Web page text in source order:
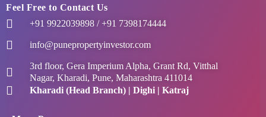
Feel Free to Contact Us
+91 9922039898 / +91 7398174444
info@punepropertyinvestor.com
3rd floor, Gera Imperium Alpha, Grant Rd, Vitthal
Nagar, Kharadi, Pune, Maharashtra 411014
Kharadi (Head Branch) | Dighi | Katraj